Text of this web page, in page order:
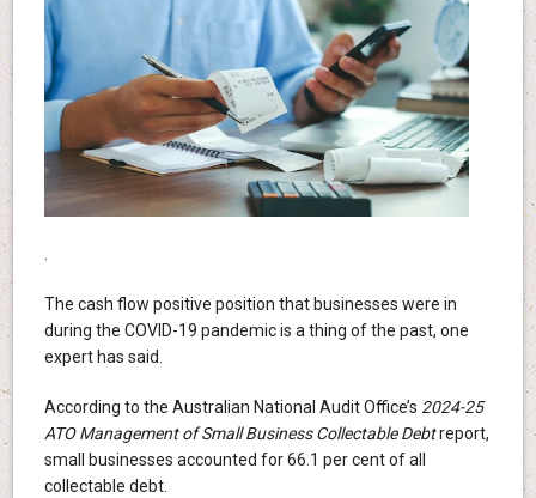
The cash flow positive position that businesses were in
during the COVID-19 pandemic is a thing of the past, one
expert has said.
According to the Australian National Audit Office’s 2024-25
ATO Management of Small Business Collectable Debtreport,
small businesses accounted for 66.1 per cent of all
collectable debt.